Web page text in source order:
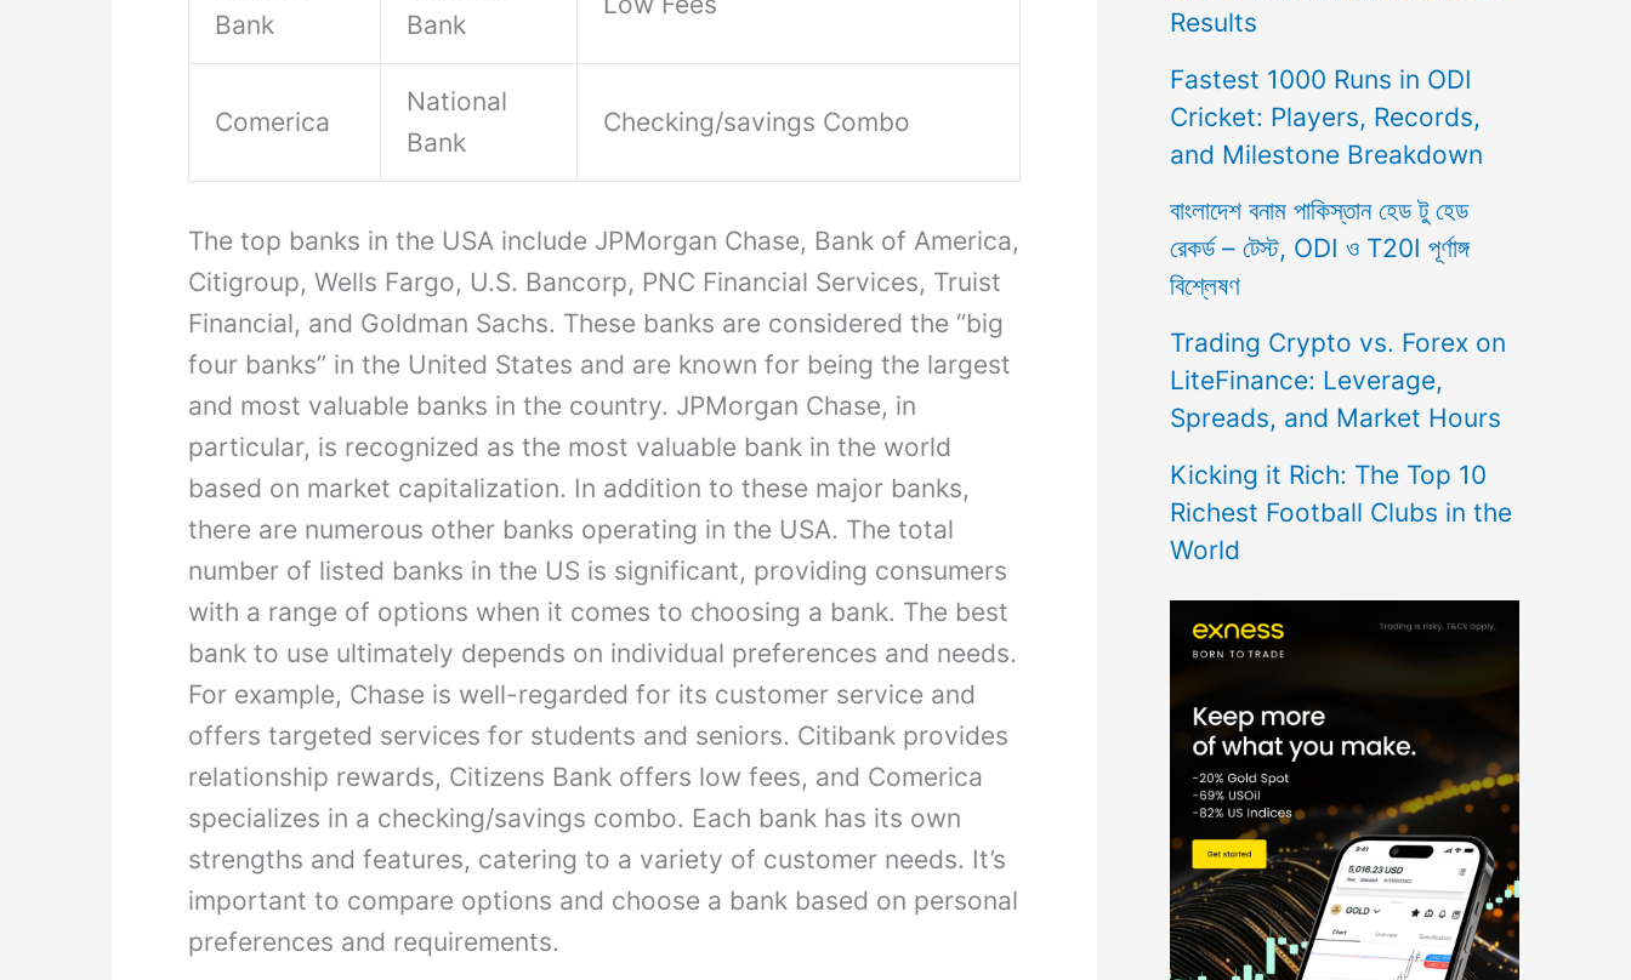
Bank
Bank
Comerica
National
Bank
Checking/savings Combo
The top banks in the USA include JPMorgan Chase, Bank of America,
Citigroup, Wells Fargo, U.S. Bancorp, PNC Financial Services, Truist
Financial, and Goldman Sachs. These banks are considered the “big
four banks” in the United States and are known for being the largest
and most valuable banks in the country. JPMorgan Chase, in
particular, is recognized as the most valuable bank in the world
based on market capitalization. In addition to these major banks,
there are numerous other banks operating in the USA. The total
number of listed banks in the US is significant, providing consumers
with a range of options when it comes to choosing a bank. The best
bank to use ultimately depends on individual preferences and needs.
For example, Chase is well-regarded for its customer service and
offers targeted services for students and seniors. Citibank provides
relationship rewards, Citizens Bank offers low fees, and Comerica
specializes in a checking/savings combo. Each bank has its own
strengths and features, catering to a variety of customer needs. It’s
important to compare options and choose a bank based on personal
preferences and requirements.
Results
Fastest 1000 Runs in ODI
Cricket: Players, Records,
and Milestone Breakdown
বাংলাদেশ বনাম পাকিস্তান হেড টু হেড
রেকর্ড – টেস্ট, ODI ও T20I পূর্ণাঙ্গ
বিশ্লেষণ
Trading Crypto vs. Forex on
LiteFinance: Leverage,
Spreads, and Market Hours
Kicking it Rich: The Top 10
Richest Football Clubs in the
World